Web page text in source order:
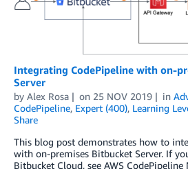
Integrating CodePipeline with on-
Server
by Alex Rosa on 25 NOV 2019 in
CodePipeline, Expert (400), Learning
Share
This blog post demonstrates how to
with on-premises Bitbucket Server. If
Bitbucket Cloud, see AWS